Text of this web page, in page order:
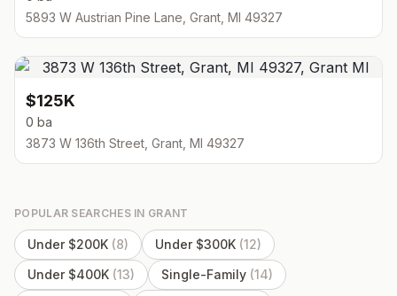
5893 W Austrian Pine Lane, Grant, MI 49327
$125K
0 ba
3873 W 136th Street, Grant, MI 49327
POPULAR SEARCHES IN GRANT
Under $200K (8) Under $300K (12)
Under $400K (13) Single-Family (14)